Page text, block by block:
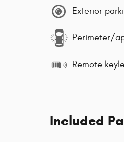
Exterior
Perimeter/
Remote
Included